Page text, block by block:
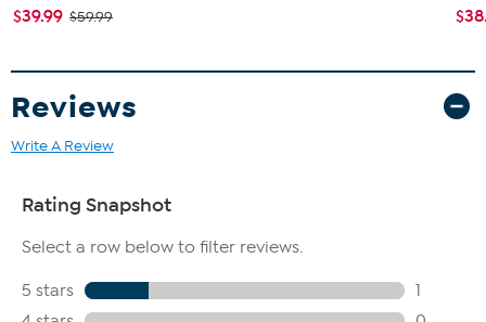
$39.99 $59.99
Reviews
Write A Review